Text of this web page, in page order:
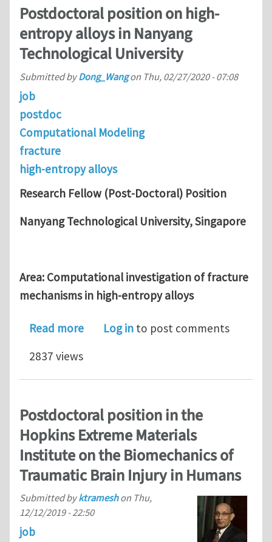
Postdoctoral position on high-
entropy alloys in Nanyang
Technological University
Submitted byDong_Wangon Thu, 02/27/2020 - 07:08
job
postdoc
Computational Modeling
fracture
high-entropy alloys
Research Fellow (Post-Doctoral) Position
Nanyang Technological University, Singapore
Area: Computational investigation of fracture
mechanisms in high-entropy alloys
Read moreabout Postdoctoral position on
Log in to post comments
2837 views
Postdoctoral position in the
Hopkins Extreme Materials
Institute on the Biomechanics of
Traumatic Brain Injury in Humans
Submitted byktrameshon Thu,
12/12/2019 - 22:50
job